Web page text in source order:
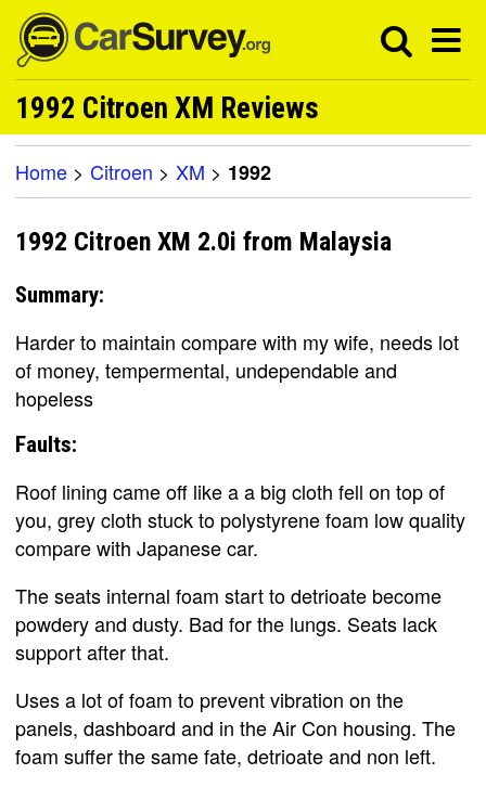
1992 Citroen XM Reviews
Home > Citroen > XM > 1992
1992 Citroen XM 2.0i from Malaysia
Summary:
Harder to maintain compare with my wife, needs lot
of money, tempermental, undependable and
hopeless
Faults:
Roof lining came off like a a big cloth fell on top of
you, grey cloth stuck to polystyrene foam low quality
compare with Japanese car.
The seats internal foam start to detrioate become
powdery and dusty. Bad for the lungs. Seats lack
support after that.
Uses a lot of foam to prevent vibration on the
panels, dashboard and in the Air Con housing. The
foam suffer the same fate, detrioate and non left.